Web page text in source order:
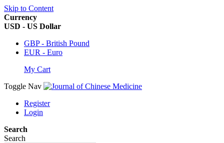
Skip to Content
Currency
USD - US Dollar
GBP - British Pound
EUR - Euro
My Cart
Toggle Nav
Register
Login
Search
Search